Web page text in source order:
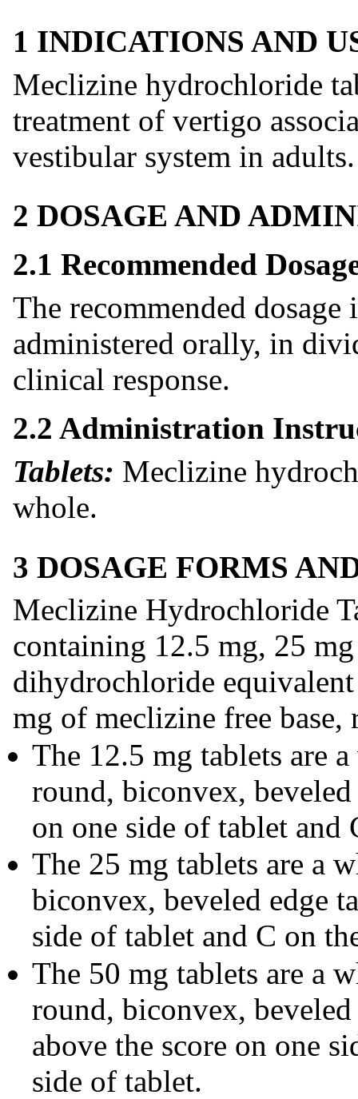
1 INDICATIONS AND
Meclizine hydrochloride
treatment of vertigo
vestibular system in adults.
2 DOSAGE AND
2.1 Recommended
The recommended
administered orally, in
clinical response.
2.2 Administration
Tablets: Meclizine
whole.
3 DOSAGE FORMS
Meclizine Hydrochloride
containing 12.5 mg, 25
dihydrochloride
mg of meclizine free base,
The 12.5 mg tablets are
round, biconvex,
on one side of tablet and
The 25 mg tablets are a
biconvex, beveled edge
side of tablet and C on
The 50 mg tablets are a
round, biconvex,
above the score on one
side of tablet.